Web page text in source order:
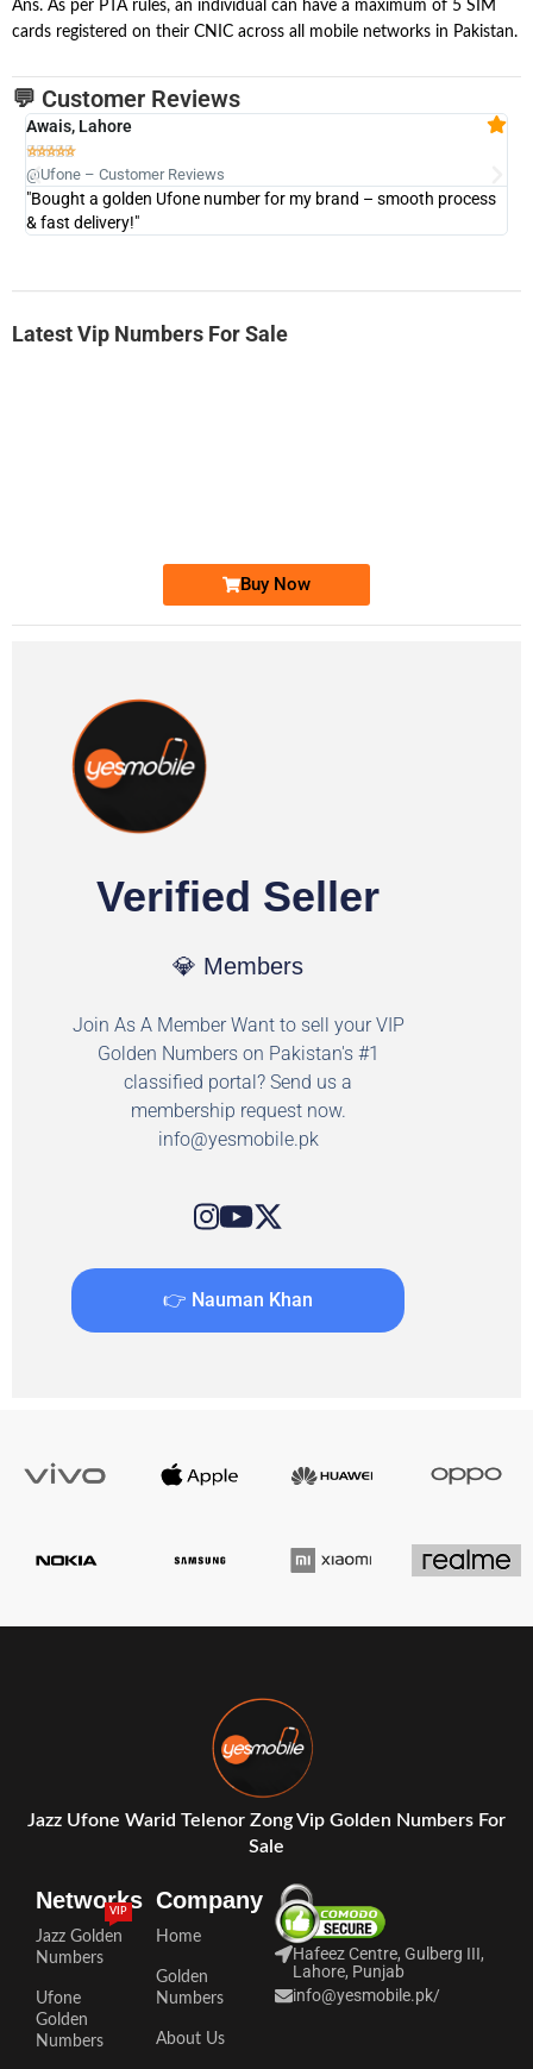
Ans. As per PTA rules, an individual can have a maximum of 5 SIM
cards registered on their CNIC across all mobile networks in Pakistan.
💬 Customer Reviews
Awais, Lahore

@Ufone – Customer Reviews
"Bought a golden Ufone number for my brand – smooth process
& fast delivery!"
Latest Vip Numbers For Sale
Buy Now
Verified Seller
💎 Members
Join As A Member Want to sell your VIP
Golden Numbers on Pakistan's #1
classified portal? Send us a
membership request now.
info@yesmobile.pk
👉 Nauman Khan
Jazz Ufone Warid Telenor Zong Vip Golden Numbers For
Sale
Networks
Jazz Golden
Numbers
VIP
Ufone
Golden
Numbers
Company
Home
Golden
Numbers
About Us
Hafeez Centre, Gulberg III,
Lahore, Punjab
info@yesmobile.pk/